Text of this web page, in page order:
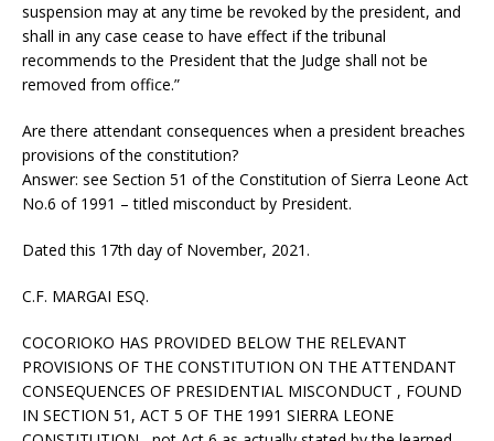
suspension may at any time be revoked by the president, and
shall in any case cease to have effect if the tribunal
recommends to the President that the Judge shall not be
removed from office.”
Are there attendant consequences when a president breaches
provisions of the constitution?
Answer: see Section 51 of the Constitution of Sierra Leone Act
No.6 of 1991 – titled misconduct by President.
Dated this 17th day of November, 2021.
C.F. MARGAI ESQ.
COCORIOKO HAS PROVIDED BELOW THE RELEVANT
PROVISIONS OF THE CONSTITUTION ON THE ATTENDANT
CONSEQUENCES OF PRESIDENTIAL MISCONDUCT , FOUND
IN SECTION 51, ACT 5 OF THE 1991 SIERRA LEONE